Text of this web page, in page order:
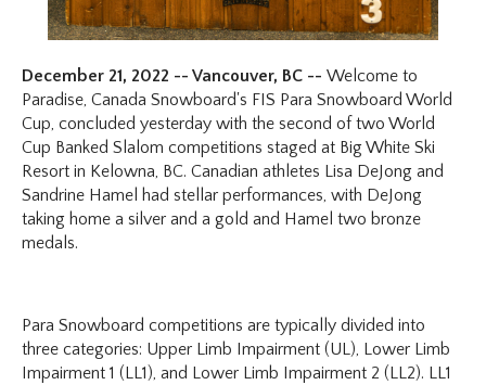
December 21, 2022 -- Vancouver, BC --Welcome to
Paradise, Canada Snowboard's FIS Para Snowboard World
Cup, concluded yesterday with the second of two World
Cup Banked Slalom competitions staged at Big White Ski
Resort in Kelowna, BC. Canadian athletes Lisa DeJong and
Sandrine Hamel had stellar performances, with DeJong
taking home a silver and a gold and Hamel two bronze
medals.
Para Snowboard competitions are typically divided into
three categories: Upper Limb Impairment (UL), Lower Limb
Impairment 1 (LL1), and Lower Limb Impairment 2 (LL2). LL1